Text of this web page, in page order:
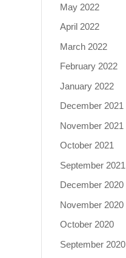
May 2022
April 2022
March 2022
February 2022
January 2022
December 2021
November 2021
October 2021
September 2021
December 2020
November 2020
October 2020
September 2020